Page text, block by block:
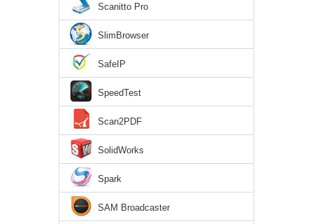
Scanitto Pro
SlimBrowser
SafeIP
SpeedTest
Scan2PDF
SolidWorks
Spark
SAM Broadcaster